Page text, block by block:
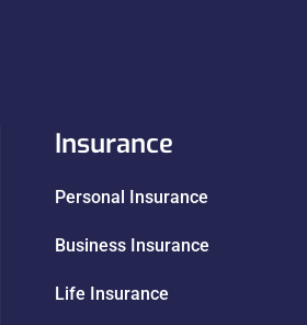
Insurance
Personal Insurance
Business Insurance
Life Insurance